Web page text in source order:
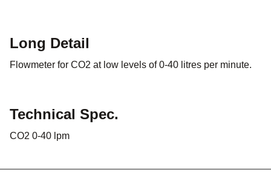
Long Detail
Flowmeter for CO2 at low levels of 0-40 litres per minute.
Technical Spec.
CO2 0-40 lpm